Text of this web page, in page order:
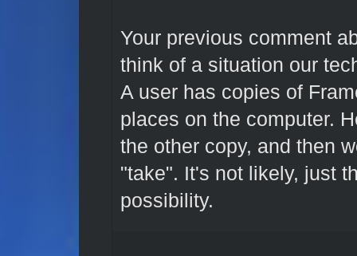
Your previous comment
think of a situation our
A user has copies of
places on the computer.
the other copy, and then
"take". It's not likely, just
possibility.